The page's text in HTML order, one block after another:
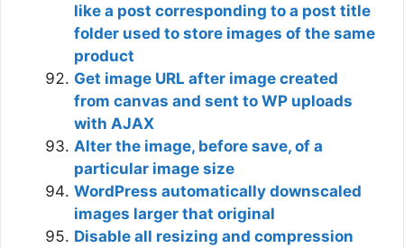
like a post corresponding to a post title
folder used to store images of the same
product
Get image URL after image created
from canvas and sent to WP uploads
with AJAX
Alter the image, before save, of a
particular image size
WordPress automatically downscaled
images larger that original
Disable all resizing and compression